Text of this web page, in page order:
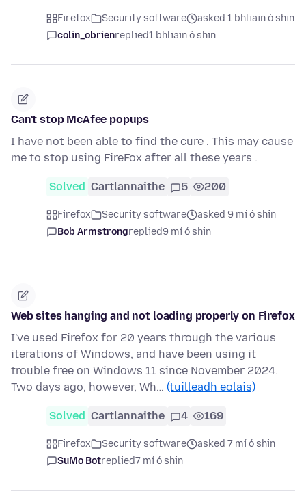
Firefox Security software
asked 1 bhliain ó shin
colin_obrienreplied1 bhliain ó shin
Can't stop McAfee popups
I have not been able to find the cure . This may cause
me to stop using FireFox after all these years .
Solved Cartlannaithe 5 200
Firefox Security software
asked 9 mí ó shin
Bob Armstrongreplied9 mí ó shin
Web sites hanging and not loading properly on Firefox
I've used Firefox for 20 years through the various
iterations of Windows, and have been using it
trouble free on Windows 11 since November 2024.
Two days ago, however, Wh… (tuilleadh eolais)
Solved Cartlannaithe 4 169
Firefox Security software
asked 7 mí ó shin
SuMo Botreplied7 mí ó shin